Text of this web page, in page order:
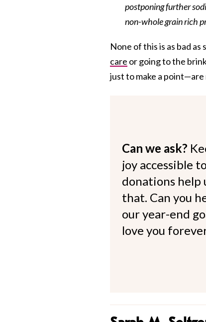
postponing further
non-whole grain rich
None of this is as bad
care or going to the
just to make a point—are
Can we ask?
joy accessible
donations help
that. Can you
our year-end
love you